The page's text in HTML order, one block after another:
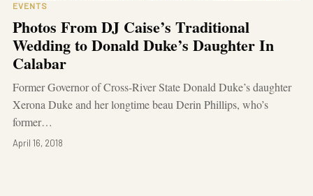
EVENTS
Photos From DJ Caise’s Traditional
Wedding to Donald Duke’s Daughter In
Calabar
Former Governor of Cross-River State Donald Duke’s daughter
Xerona Duke and her longtime beau Derin Phillips, who’s
former…
April 16, 2018